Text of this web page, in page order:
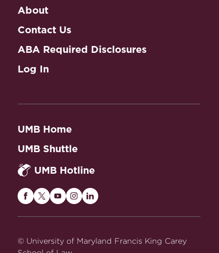
About
Contact Us
ABA Required Disclosures
Log In
UMB Home
UMB Shuttle
UMB Hotline
Maryland
on
Facebook
Maryland
Twitter
Maryland
on
Maryland
on
Maryland
on
© University of Maryland Francis King Carey